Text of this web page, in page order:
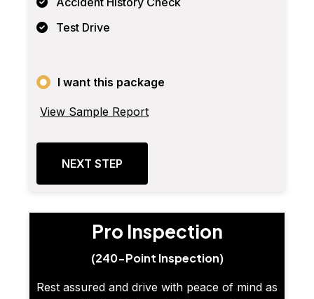
Test Drive
I want this package
View Sample Report
NEXT STEP
Pro Inspection
(240-Point Inspection)
Rest assured and drive with peace of mind as